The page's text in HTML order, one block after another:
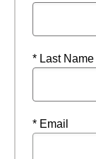
* Last Name
* Email